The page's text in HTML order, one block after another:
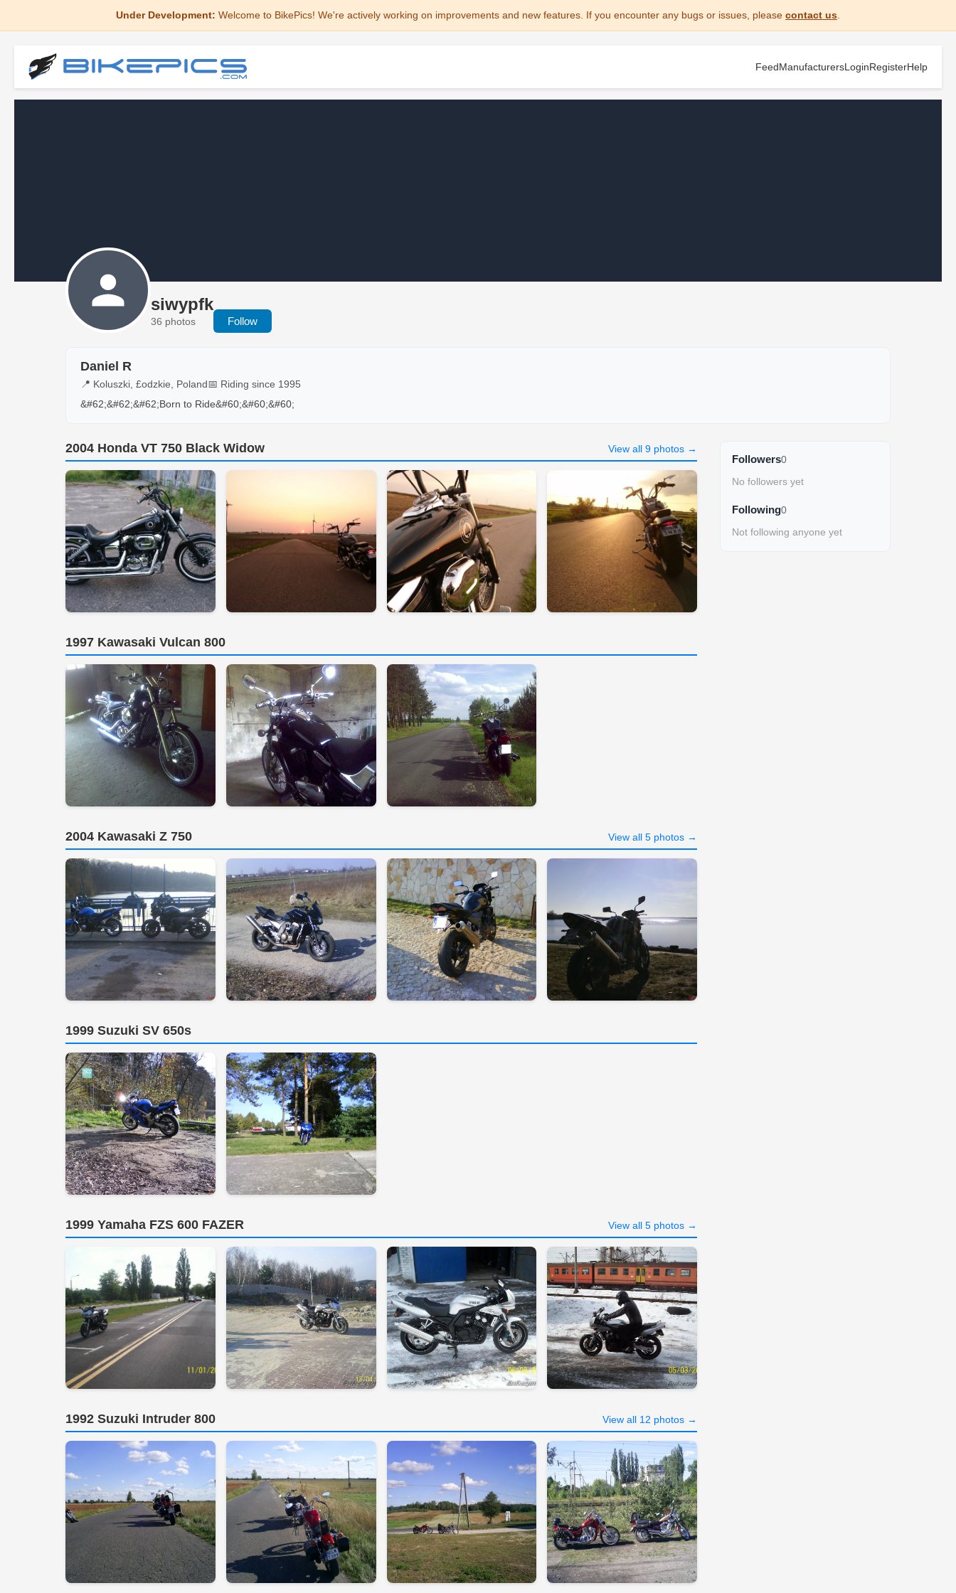
Under Development: Welcome to BikePics! We're actively working on improvements and new features. If you encounter any bugs or issues, please contact us
FeedManufacturersLoginRegisterHelp
siwypfk
36 photos Follow
Daniel R
📍 Koluszki, £odzkie, Poland📅 Riding since 1995
&#62;&#62;&#62;Born to Ride&#60;&#60;&#60;
Followers0
No followers yet
Following0
Not following anyone yet
2004 Honda VT 750 Black Widow View all 9 photos →
1997 Kawasaki Vulcan 800
2004 Kawasaki Z 750 View all 5 photos →
1999 Suzuki SV 650s
1999 Yamaha FZS 600 FAZER View all 5 photos →
1992 Suzuki Intruder 800 View all 12 photos →